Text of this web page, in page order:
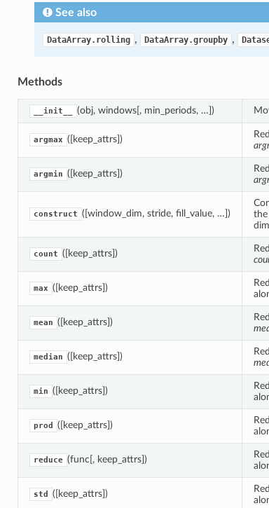
See also
DataArray.rolling , DataArray.groupby ,
Methods
__init__ (obj, windows[, min_periods, …])
argmax ([keep_attrs])
argmin ([keep_attrs])
construct ([window_dim, stride, fill_value, …])
the
count ([keep_attrs])
max ([keep_attrs])
mean ([keep_attrs])
median ([keep_attrs])
min ([keep_attrs])
prod ([keep_attrs])
reduce (func[, keep_attrs])
std ([keep_attrs])